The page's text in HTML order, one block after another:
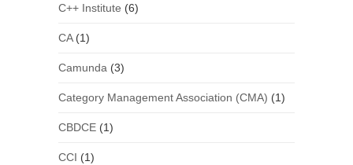
C++ Institute (6)
CA(1)
Camunda (3)
Category Management Association (CMA) (1)
CBDCE(1)
CCI (1)